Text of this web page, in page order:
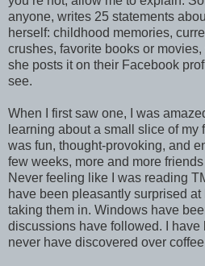
anyone, writes 25 statements
herself: childhood memories,
crushes, favorite books or
she posts it on their Facebook
see.
When I first saw one, I was
learning about a small slice of my
was fun, thought-provoking, and
few weeks, more and more
Never feeling like I was reading
have been pleasantly surprised at
taking them in. Windows have
discussions have followed. I have
never have discovered over